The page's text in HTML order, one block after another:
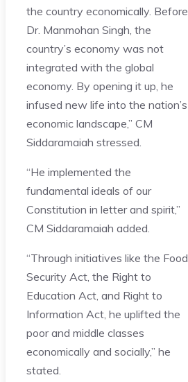
the country economically. Before
Dr. Manmohan Singh, the
country’s economy was not
integrated with the global
economy. By opening it up, he
infused new life into the nation’s
economic landscape,” CM
Siddaramaiah stressed.
“He implemented the
fundamental ideals of our
Constitution in letter and spirit,”
CM Siddaramaiah added.
“Through initiatives like the Food
Security Act, the Right to
Education Act, and Right to
Information Act, he uplifted the
poor and middle classes
economically and socially,” he
stated.